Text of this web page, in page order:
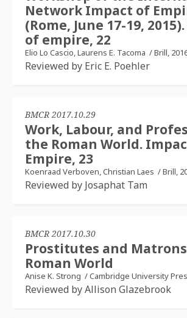
Network Impact of
(Rome, June 17-19,
of empire, 22
Elio Lo Cascio, Laurens E. Tacoma /Brill,
Reviewed by Eric E. Poehler
BMCR 2017.10.29
Work, Labour, and
the Roman World.
Empire, 23
Koenraad Verboven, Christian Laes /Brill,
Reviewed by Josaphat Tam
BMCR 2017.10.30
Prostitutes and
Roman World
Anise K. Strong /Cambridge University
Reviewed by Allison Glazebrook